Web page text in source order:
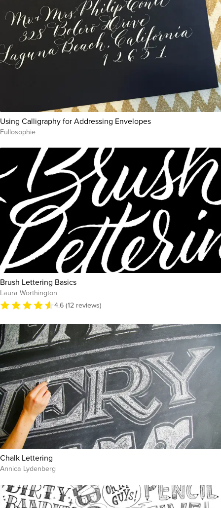
Using Calligraphy for Addressing Envelopes
Fullosophie
Brush Lettering Basics
Laura Worthington
4.6 (12 reviews)
Chalk Lettering
Annica Lydenberg